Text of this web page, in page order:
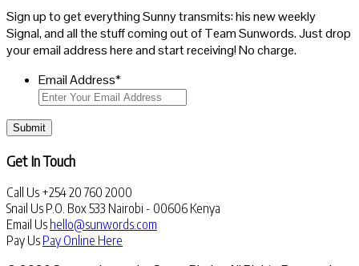
Sign up to get everything Sunny transmits: his new weekly
Signal, and all the stuff coming out of Team Sunwords. Just drop
your email address here and start receiving! No charge.
Email Address*
Submit
Get In Touch
Call Us +254 20 760 2000
Snail Us P.O. Box 533 Nairobi - 00606 Kenya
Email Us hello@sunwords.com
Pay Us Pay Online Here